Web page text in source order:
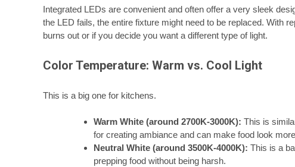
Integrated LEDs are convenient and often offer a very sleek
the LED fails, the entire fixture might need to be replaced. With
burns out or if you decide you want a different type of light.
Color Temperature: Warm vs. Cool Light
This is a big one for kitchens.
Warm White (around 2700K-3000K): This is
for creating ambiance and can make food look
Neutral White (around 3500K-4000K): This is a
prepping food without being harsh.